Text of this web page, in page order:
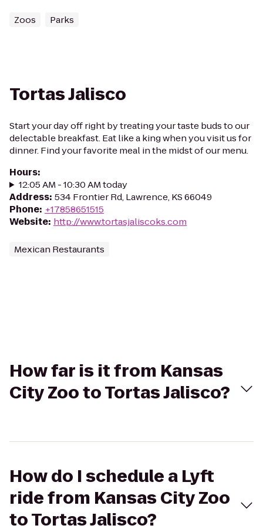
Zoos Parks
Tortas Jalisco
Start your day off right by treating your taste buds to our
delectable breakfast. Eat like a king when you visit us for
dinner. Find your favorite meal in the midst of our menu.
Hours:
12:05 AM - 10:30 AM today
Address: 534 Frontier Rd, Lawrence, KS 66049
Phone: +17858651515
Website: http://www.tortasjaliscoks.com
Mexican Restaurants
How far is it from Kansas
City Zoo to Tortas Jalisco?
How do I schedule a Lyft
ride from Kansas City Zoo
to Tortas Jalisco?